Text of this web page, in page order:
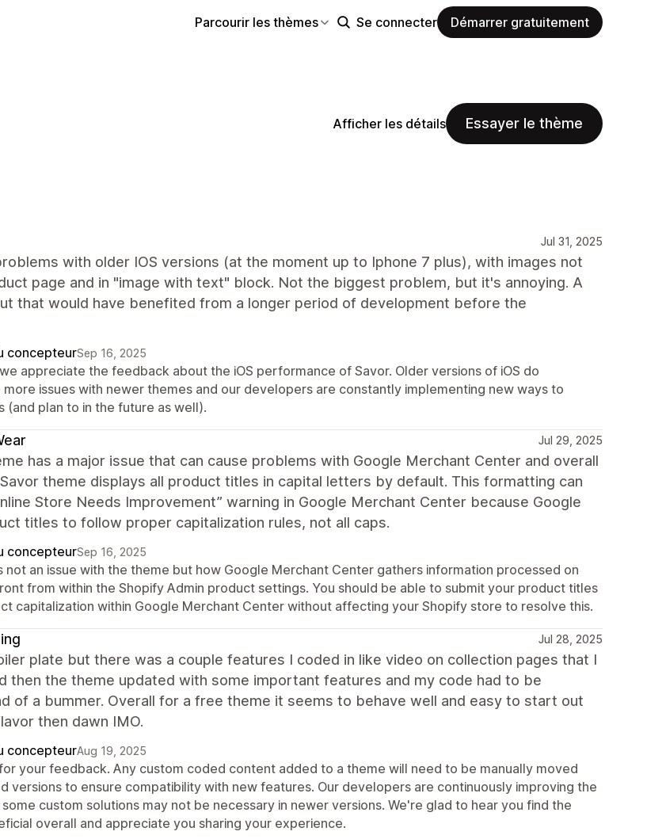
Parcourir les thèmes Se connecter Démarrer gratuitement
Afficher les détails Essayer le thème
Jul 31, 2025
with older IOS versions (at the moment up to Iphone 7 plus), with images not
page and in "image with text" block. Not the biggest problem, but it's annoying. A
that would have benefited from a longer period of development before the
concepteurSep 16, 2025
appreciate the feedback about the iOS performance of Savor. Older versions of iOS do
issues with newer themes and our developers are constantly implementing new ways to
(and plan to in the future as well).
Jul 29, 2025
has a major issue that can cause problems with Google Merchant Center and overall
theme displays all product titles in capital letters by default. This formatting can
Store Needs Improvement” warning in Google Merchant Center because Google
titles to follow proper capitalization rules, not all caps.
concepteurSep 16, 2025
not an issue with the theme but how Google Merchant Center gathers information processed on
from within the Shopify Admin product settings. You should be able to submit your product titles
capitalization within Google Merchant Center without affecting your Shopify store to resolve this.
Jul 28, 2025
plate but there was a couple features I coded in like video on collection pages that I
then the theme updated with some important features and my code had to be
of a bummer. Overall for a free theme it seems to behave well and easy to start out
then dawn IMO.
concepteurAug 19, 2025
your feedback. Any custom coded content added to a theme will need to be manually moved
versions to ensure compatibility with new features. Our developers are continuously improving the
custom solutions may not be necessary in newer versions. We're glad to hear you find the
overall and appreciate you sharing your experience.